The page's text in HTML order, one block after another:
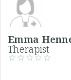
Emma
Therapist